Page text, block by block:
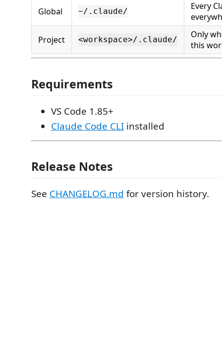
Global ~/.claude/
Every
Project <workspace>/.claude/
Only
this
Requirements
VS Code 1.85+
Claude Code CLI installed
Release Notes
See CHANGELOG.md for version history.